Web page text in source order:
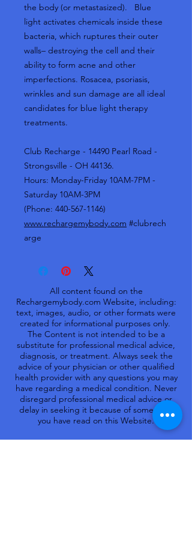
the body (or metastasized). Blue
light activates chemicals inside these
bacteria, which ruptures their outer
walls– destroying the cell and their
ability to form acne and other
imperfections. Rosacea, psoriasis,
wrinkles and sun damage are all ideal
candidates for blue light therapy
treatments.
Club Recharge - 14490 Pearl Road -
Strongsville - OH 44136.
Hours: Monday-Friday 10AM-7PM -
Saturday 10AM-3PM
(Phone: 440-567-1146)
www.rechargemybody.com #clubrech
arge
All content found on the
Rechargemybody.com Website, including:
text, images, audio, or other formats were
created for informational purposes only.
The Content is not intended to be a
substitute for professional medical advice,
diagnosis, or treatment. Always seek the
advice of your physician or other qualified
health provider with any questions you may
have regarding a medical condition. Never
disregard professional medical advice or
delay in seeking it because of something
you have read on this Website.